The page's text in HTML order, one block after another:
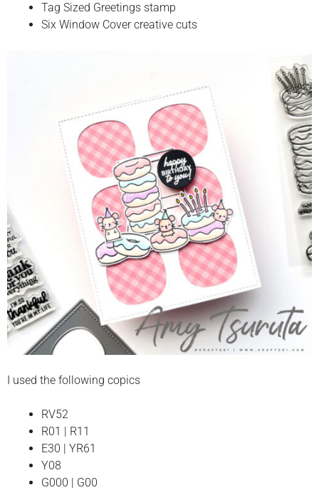
Tag Sized Greetings stamp
Six Window Cover creative cuts
I used the following copics
RV52
R01 | R11
E30 | YR61
Y08
G000 | G00